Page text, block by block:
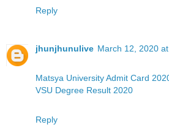
Reply
jhunjhunulive March 12, 2020
Matsya University Admit Card
VSU Degree Result 2020
Reply